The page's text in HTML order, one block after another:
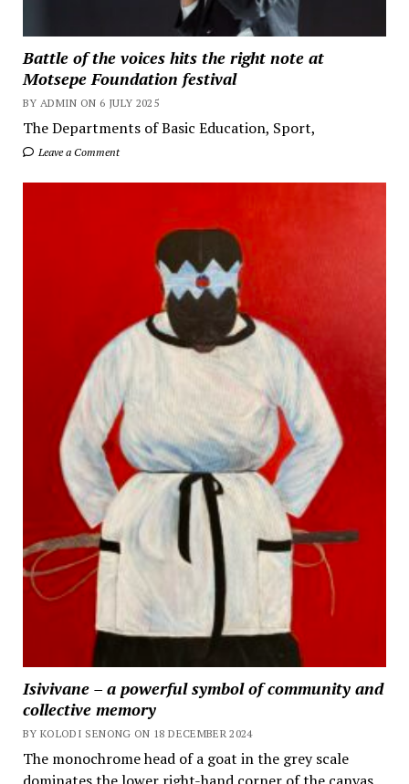
Battle of the voices hits the right note at
Motsepe Foundation festival
BY ADMIN ON 6 JULY 2025
The Departments of Basic Education, Sport,
Leave a Comment
Isivivane – a powerful symbol of community and
collective memory
BY KOLODI SENONG ON 18 DECEMBER 2024
The monochrome head of a goat in the grey scale